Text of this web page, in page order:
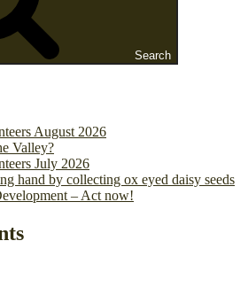
Search
August 2026
Valley?
July 2026
hand by collecting ox eyed daisy seeds
– Act now!